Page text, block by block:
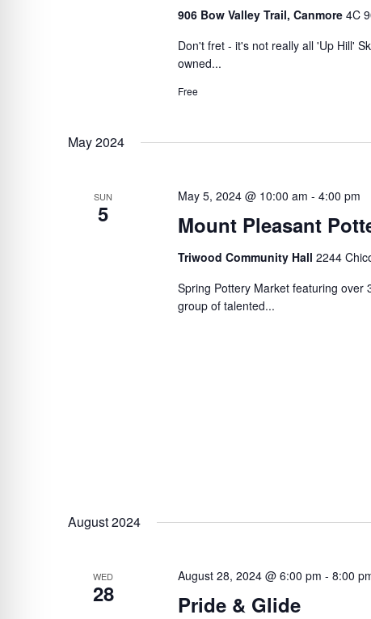
906 Bow Valley Trail, Canmore 4C
Don't fret - it's not really all 'Up Hill'
owned...
Free
May 2024
SUN
5 Mount Pleasant
May 5, 2024 @ 10:00 am - 4:00 pm
Triwood Community Hall 2244
Spring Pottery Market featuring over
group of talented...
August 2024
WED
28 Pride & Glide
August 28, 2024 @ 6:00 pm - 8:00